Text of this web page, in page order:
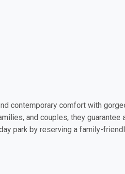
contemporary comfort with
and couples, they
park by reserving a family-